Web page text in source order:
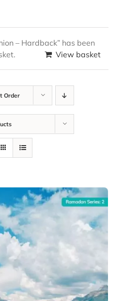
– Hardback” has been
View basket
Order